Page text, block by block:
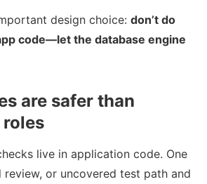
design choice: don’t do
code—let the database engine
are safer than
live in application code. One
review, or uncovered test path and